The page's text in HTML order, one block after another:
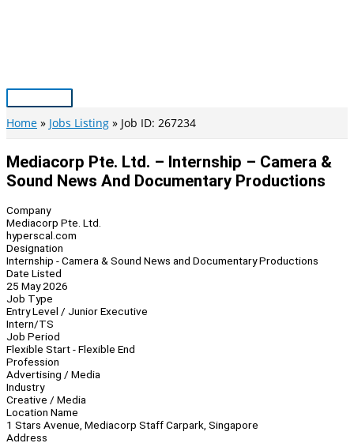
Main
Menu
Home Jobs Listing Job ID: 267234
Mediacorp Pte. Ltd. – Internship – Camera &
Sound News And Documentary Productions
Company
Mediacorp Pte. Ltd.
hyperscal.com
Designation
Internship - Camera & Sound News and Documentary Productions
Date Listed
25 May 2026
Job Type
Entry Level / Junior Executive
Intern/TS
Job Period
Flexible Start - Flexible End
Profession
Advertising / Media
Industry
Creative / Media
Location Name
1 Stars Avenue, Mediacorp Staff Carpark, Singapore
Address